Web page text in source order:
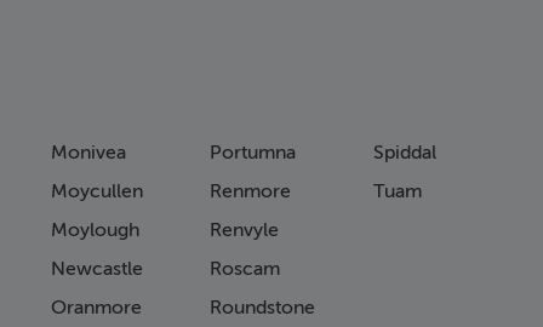
Monivea
Moycullen
Moylough
Newcastle
Oranmore
Portumna
Renmore
Renvyle
Roscam
Roundstone
Spiddal
Tuam